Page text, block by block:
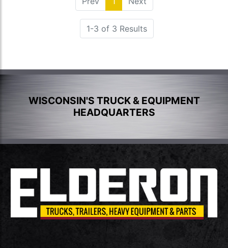
1-3 of 3 Results
WISCONSIN'S TRUCK & EQUIPMENT
HEADQUARTERS